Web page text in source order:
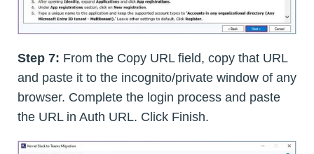
Step 7: From the Copy URL field, copy that URL
and paste it to the incognito/private window of any
browser. Complete the login process and paste
the URL in Auth URL. Click Finish.